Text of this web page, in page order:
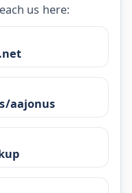
us here:
aajonus